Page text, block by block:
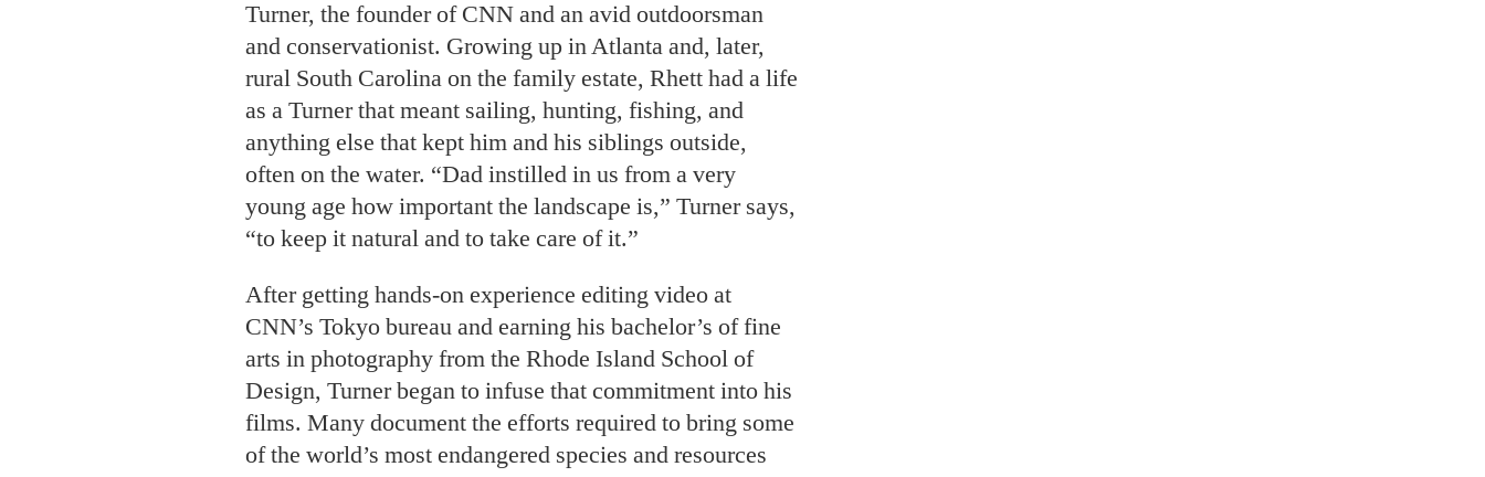
often on the water. “Dad instilled in us from a very
young age how important the landscape is,” Turner says,
“to keep it natural and to take care of it.”
After getting hands-on experience editing video at
CNN’s Tokyo bureau and earning his bachelor’s of fine
arts in photography from the Rhode Island School of
Design, Turner began to infuse that commitment into his
of the world’s most endangered species and resources
back to health for the future, often with a focus on the
South (and most are available to stream).
“I’ve done a lot of traveling all over the world, but to be
able to do something in the Southeast, where I grew up,